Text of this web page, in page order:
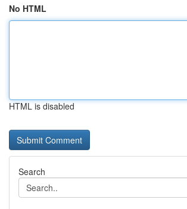
No HTML
HTML is disabled
Search